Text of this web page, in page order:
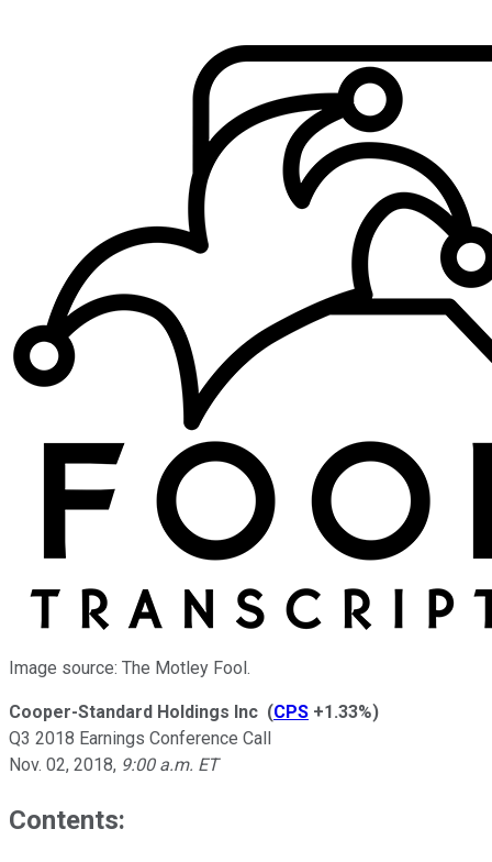
Image source: The Motley Fool.
Cooper-Standard Holdings Inc (CPS +1.33%)
Q3 2018 Earnings Conference Call
Nov. 02, 2018, 9:00 a.m. ET
Contents: